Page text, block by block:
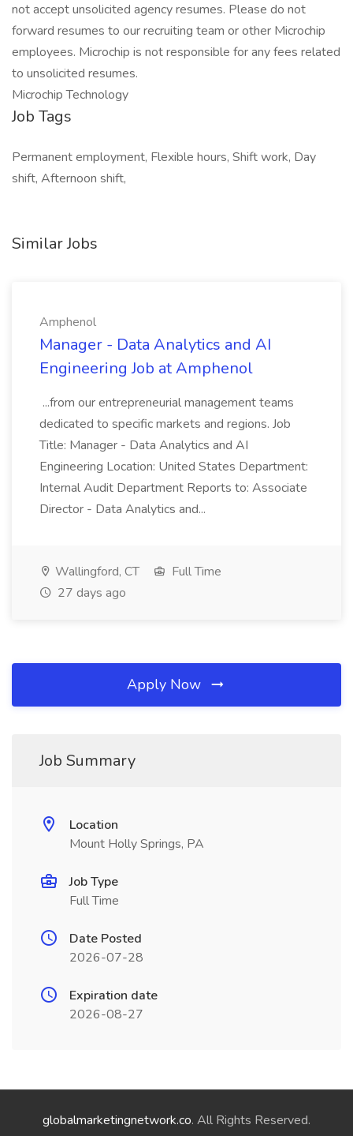
not accept unsolicited agency resumes. Please do not
forward resumes to our recruiting team or other Microchip
employees. Microchip is not responsible for any fees related
to unsolicited resumes.
Microchip Technology
Job Tags
Permanent employment, Flexible hours, Shift work, Day
shift, Afternoon shift,
Similar Jobs
Amphenol
Manager - Data Analytics and AI
Engineering Job at Amphenol
...from our entrepreneurial management teams
dedicated to specific markets and regions. Job
Title: Manager - Data Analytics and AI
Engineering Location: United States Department:
Internal Audit Department Reports to: Associate
Director - Data Analytics and...
Wallingford, CT
Full Time
27 days ago
Apply Now
Job Summary
Location
Mount Holly Springs, PA
Job Type
Full Time
Date Posted
2026-07-28
Expiration date
2026-08-27
globalmarketingnetwork.co. All Rights Reserved.